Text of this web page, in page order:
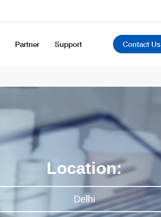
Partner Support Contact Us
Location:
Delhi